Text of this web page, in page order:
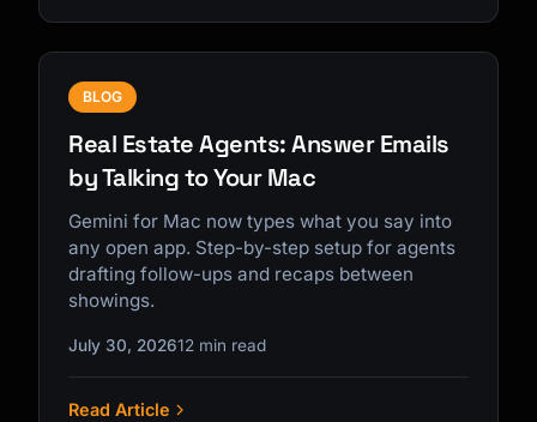
BLOG
Real Estate Agents: Answer Emails
by Talking to Your Mac
Gemini for Mac now types what you say into
any open app. Step-by-step setup for agents
drafting follow-ups and recaps between
showings.
July 30, 202612 min read
Read Article